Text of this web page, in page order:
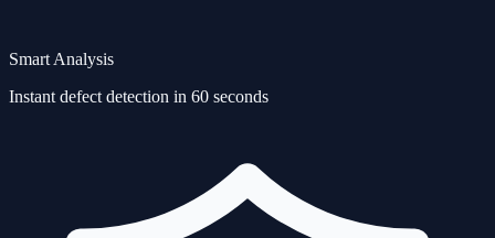
Smart Analysis
Instant defect detection in 60 seconds